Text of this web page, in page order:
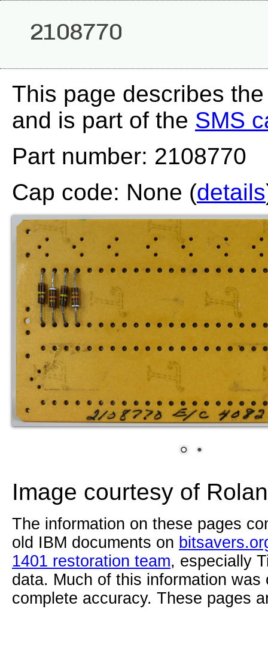
2108770
This page describes
and is part of the SMS
Part number: 2108770
Cap code: None (details
Image courtesy of
The information on these pages
old IBM documents on
1401 restoration team, especially
data. Much of this information
complete accuracy. These pages